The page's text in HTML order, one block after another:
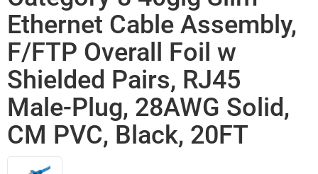
Ethernet Cable Assembly,
F/FTP Overall Foil w
Shielded Pairs, RJ45
Male-Plug, 28AWG Solid,
CM PVC, Black, 20FT